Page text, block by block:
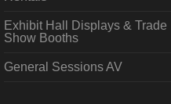
Exhibit Hall Displays & Trade
Show Booths
General Sessions AV